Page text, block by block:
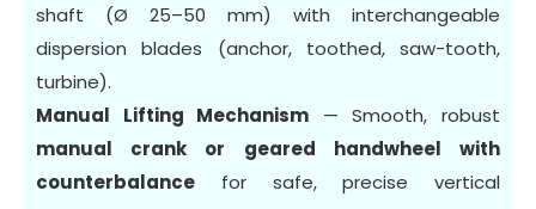
shaft (Ø 25–50 mm) with interchangeable
dispersion blades (anchor, toothed, saw-tooth,
turbine).
Manual Lifting Mechanism — Smooth, robust
manual crank or geared handwheel with
counterbalance for safe, precise vertical